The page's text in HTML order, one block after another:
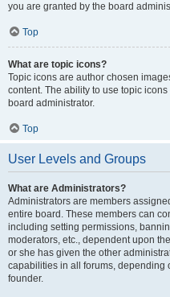
you are granted by the board
Top
What are topic icons?
Topic icons are author chosen
content. The ability to use topic
board administrator.
Top
User Levels and Groups
What are Administrators?
Administrators are members
entire board. These members can
including setting permissions,
moderators, etc., dependent upon
or she has given the other
capabilities in all forums, depending
founder.